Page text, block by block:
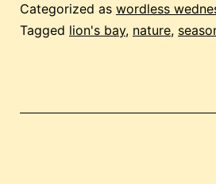
Categorized as wordless
Tagged lion's bay, nature,